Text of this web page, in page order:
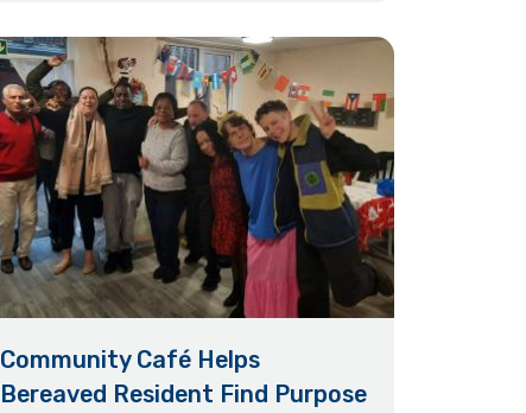
Community Café Helps
Bereaved Resident Find Purpose